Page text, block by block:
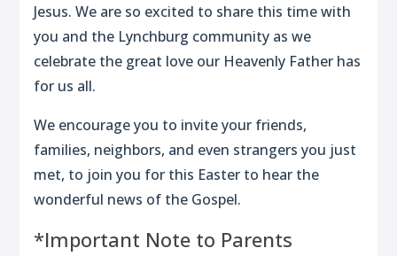
Jesus. We are so excited to share this time with
you and the Lynchburg community as we
celebrate the great love our Heavenly Father has
for us all.
We encourage you to invite your friends,
families, neighbors, and even strangers you just
met, to join you for this Easter to hear the
wonderful news of the Gospel.
*Important Note to Parents